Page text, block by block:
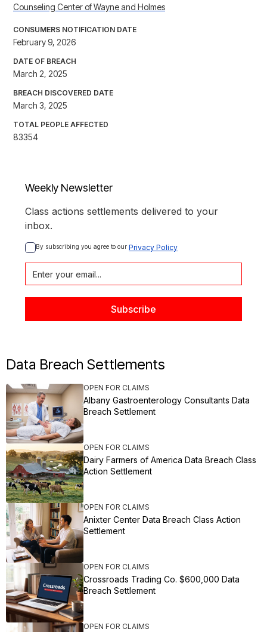
Counseling Center of Wayne and Holmes
CONSUMERS NOTIFICATION DATE
February 9, 2026
DATE OF BREACH
March 2, 2025
BREACH DISCOVERED DATE
March 3, 2025
TOTAL PEOPLE AFFECTED
83354
Weekly Newsletter
Class actions settlements delivered to your
inbox.
By subscribing you agree to our Privacy Policy
Data Breach Settlements
OPEN FOR CLAIMS
Albany Gastroenterology Consultants Data
Breach Settlement
OPEN FOR CLAIMS
Dairy Farmers of America Data Breach Class
Action Settlement
OPEN FOR CLAIMS
Anixter Center Data Breach Class Action
Settlement
OPEN FOR CLAIMS
Crossroads Trading Co. $600,000 Data
Breach Settlement
OPEN FOR CLAIMS